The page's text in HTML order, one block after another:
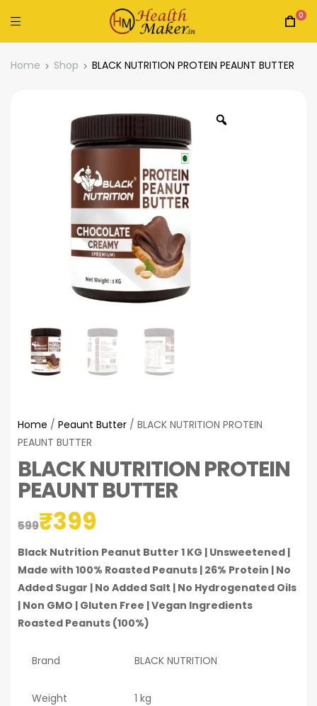
0
Home Shop BLACK NUTRITION PROTEIN PEAUNT BUTTER
Home / Peaunt Butter / BLACK NUTRITION PROTEIN
PEAUNT BUTTER
BLACK NUTRITION PROTEIN
PEAUNT BUTTER
599₹399
Black Nutrition Peanut Butter 1 KG | Unsweetened |
Made with 100% Roasted Peanuts | 26% Protein | No
Added Sugar | No Added Salt | No Hydrogenated Oils
| Non GMO | Gluten Free | Vegan Ingredients
Roasted Peanuts (100%)
Brand BLACK NUTRITION
Weight 1 kg